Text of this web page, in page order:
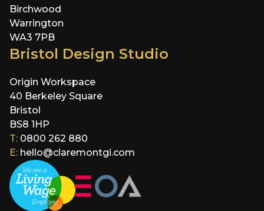
Birchwood
Warrington
WA3 7PB
Bristol Design Studio
Origin Workspace
40 Berkeley Square
Bristol
BS8 1HP
T: 0800 262 880
E: hello@claremontgi.com